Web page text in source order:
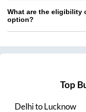
What are the eligibility
option?
Top
DelhitoLucknow